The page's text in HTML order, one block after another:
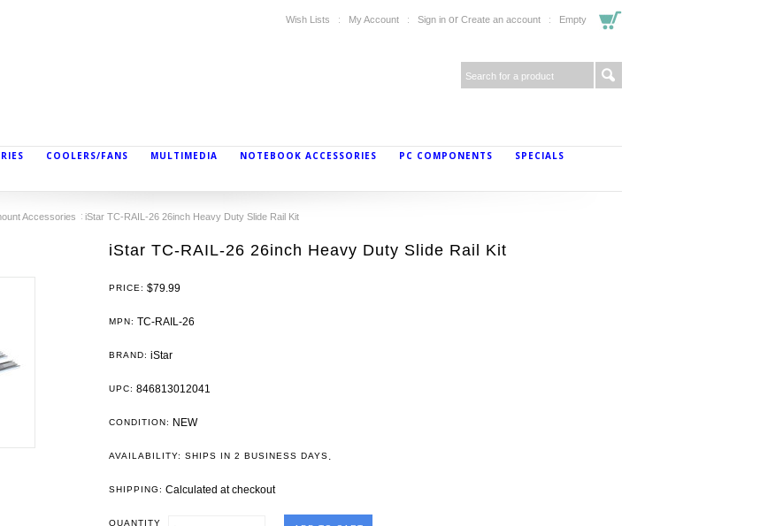
Wish Lists My Account Sign in or Create an account Empty
COOLERS/FANS MULTIMEDIA NOTEBOOK ACCESSORIES PC COMPONENTS SPECIALS
Accessories iStar TC-RAIL-26 26inch Heavy Duty Slide Rail Kit
iStar TC-RAIL-26 26inch Heavy Duty Slide Rail Kit
PRICE: $79.99
MPN: TC-RAIL-26
BRAND: iStar
UPC: 846813012041
CONDITION: NEW
AVAILABILITY: SHIPS IN 2 BUSINESS DAYS.
SHIPPING: Calculated at checkout
QUANTITY